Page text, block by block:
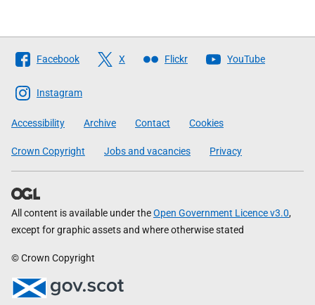
Follow
The
Scottish
Government
Facebook X Flickr YouTube
Instagram
Accessibility Archive Contact Cookies
Crown Copyright Jobs and vacancies Privacy
All content is available under theOpen Government Licence v3.0,
except for graphic assets and where otherwise stated
© Crown Copyright